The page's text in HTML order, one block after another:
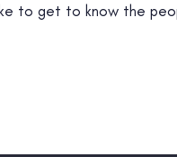
to get to know the